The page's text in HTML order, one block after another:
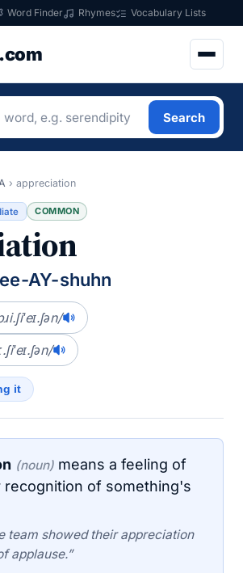
Word Finder Rhymes Vocabulary Lists
Search
› appreciation
COMMON
AY-shuhn
it
(noun) means a feeling of
recognition of something's
team showed their appreciation
applause.”